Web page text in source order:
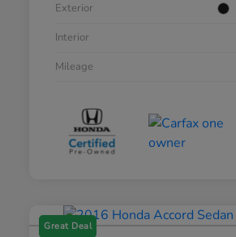
Exterior
Interior
Mileage
Great Deal